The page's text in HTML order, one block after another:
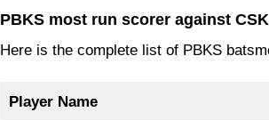
PBKS most run scorer against CSK
Here is the complete list of PBKS
Player Name